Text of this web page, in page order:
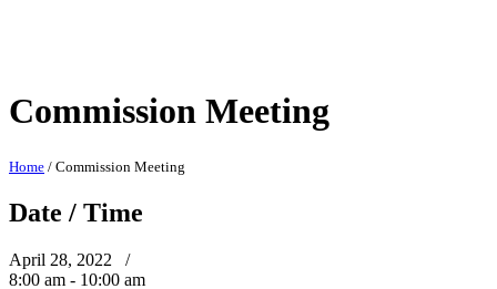
Commission Meeting
Home / Commission Meeting
Date / Time
April 28, 2022 /
8:00 am - 10:00 am